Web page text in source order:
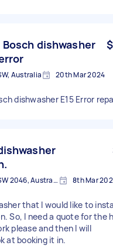
dishwasher
Australia 20th Mar 2024
dishwasher E15 Error
Five Dock NSW 2046, Australia 8th Mar
that I would like to
So, I need a quote for the
please and then I will
at booking it in.